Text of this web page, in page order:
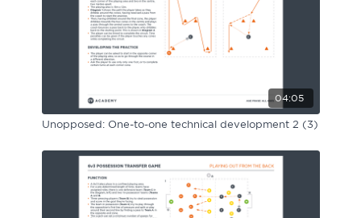
04:05
Unopposed: One-to-one technical development 2 (3)